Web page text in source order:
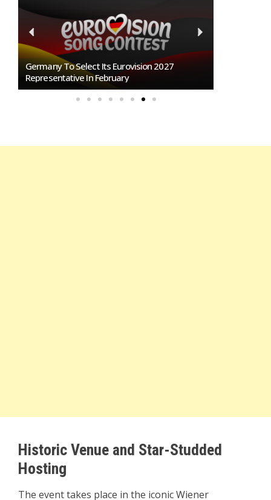
Germany To Select Its Eurovision 2027
Representative In February
Historic Venue and Star-Studded
Hosting
The event takes place in the iconic Wiener